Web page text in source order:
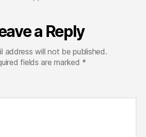
a Reply
address will not be published.
fields are marked *